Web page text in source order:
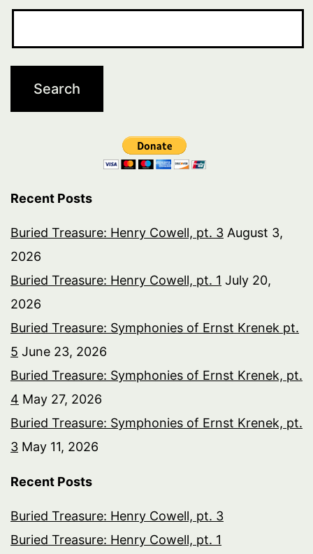
Recent Posts
Buried Treasure: Henry Cowell, pt. 3 August 3,
2026
Buried Treasure: Henry Cowell, pt. 1 July 20,
2026
Buried Treasure: Symphonies of Ernst Krenek pt.
5 June 23, 2026
Buried Treasure: Symphonies of Ernst Krenek, pt.
4 May 27, 2026
Buried Treasure: Symphonies of Ernst Krenek, pt.
3 May 11, 2026
Recent Posts
Buried Treasure: Henry Cowell, pt. 3
Buried Treasure: Henry Cowell, pt. 1